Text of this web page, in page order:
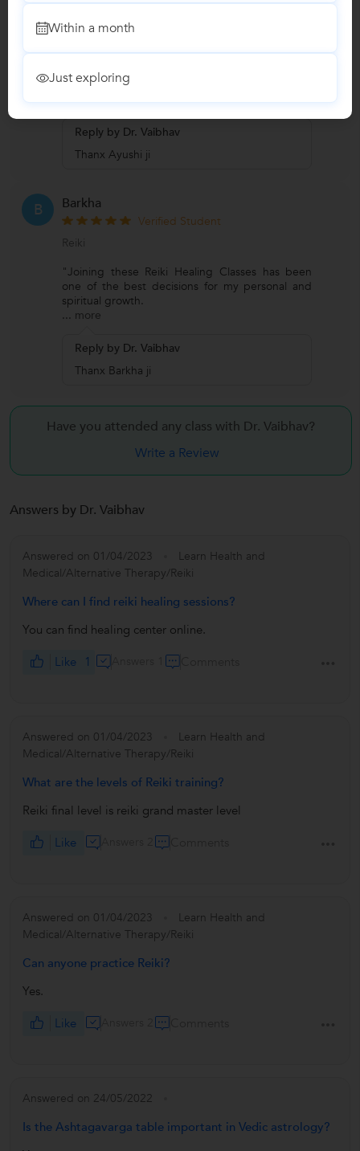
Verified Student
Meditation
"He is very genuine parapsychologist and a very
good healer. I appreciate his modern approach.
He provides con
... more
Reply by Dr. Vaibhav
Thanx Ayushi ji
B Barkha
Verified Student
Reiki
"Joining these Reiki Healing Classes has been
one of the best decisions for my personal and
spiritual growth.
... more
Reply by Dr. Vaibhav
Thanx Barkha ji
Have you attended any class with Dr. Vaibhav?
Write a Review
Answers by Dr. Vaibhav
Answered on 01/04/2023
Learn Health and
Medical/Alternative Therapy/Reiki
Where can I find reiki healing sessions?
You can find healing center online.
Like 1
Answered on 01/04/2023
Learn Health and
Medical/Alternative Therapy/Reiki
What are the levels of Reiki training?
Reiki final level is reiki grand master level
Like
Answered on 01/04/2023
Learn Health and
Medical/Alternative Therapy/Reiki
Can anyone practice Reiki?
Yes.
Like
Answered on 24/05/2022
Is the Ashtagavarga table important in Vedic astrology?
Within a month
Just exploring